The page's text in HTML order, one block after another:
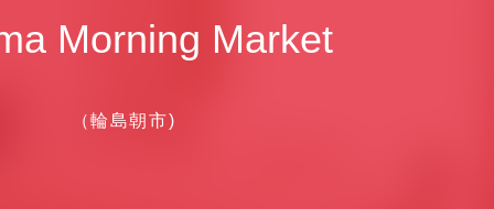
Morning Market
（輪島朝市)